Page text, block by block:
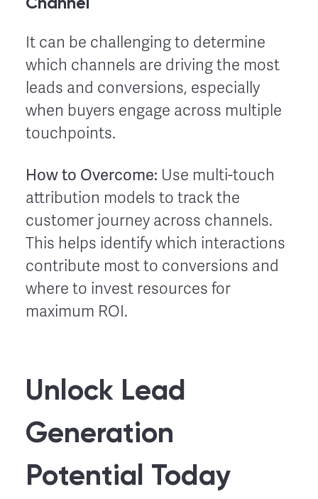
It can be challenging to determine
which channels are driving the most
leads and conversions, especially
when buyers engage across multiple
touchpoints.
How to Overcome: Use multi-touch
attribution models to track the
customer journey across channels.
This helps identify which interactions
contribute most to conversions and
where to invest resources for
maximum ROI.
Unlock Lead
Generation
Potential Today